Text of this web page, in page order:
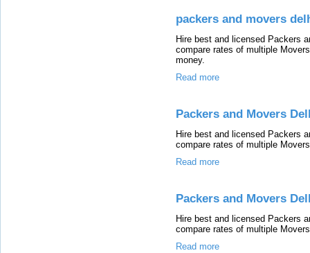
packers and movers
Hire best and licensed Packers
compare rates of multiple
money.
Read more
Packers and Movers
Hire best and licensed Packers
compare rates of multiple
Read more
Packers and Movers
Hire best and licensed Packers
compare rates of multiple
Read more